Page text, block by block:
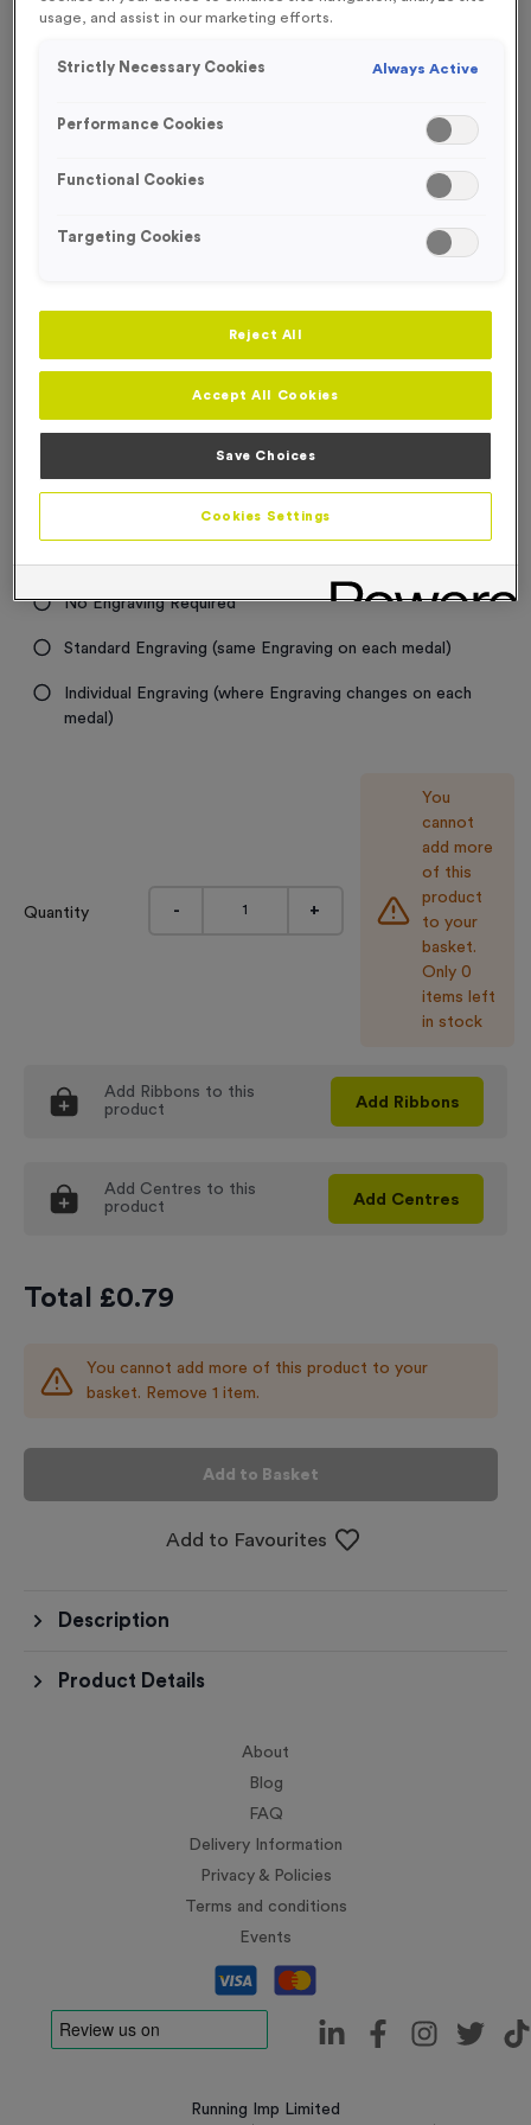
NEW FOR 2025!
OUT OF STOCK
2026 - Shiny Bronze
Product code:MEDD26
Out of Stock
only£0.79 each
Engraving
No Engraving Required
Standard Engraving (same Engraving on each medal)
Individual Engraving (where Engraving changes on each
medal)
Quantity - +
You
cannot
add more
of this
product
to your
basket.
Only 0
items left
in stock
Add Ribbons to this
product
Add Ribbons
Add Centres to this
product
Add Centres
Total £0.79
You cannot add more of this product to your
basket. Remove 1 item.
Add to Basket
Add to Favourites
Description
Product Details
About
Blog
FAQ
Delivery Information
Privacy & Policies
Terms and conditions
Events
Running Imp Limited
usage, and assist in our marketing efforts.
Strictly Necessary Cookies Always Active
Performance Cookies
Functional Cookies
Targeting Cookies
Reject All
Accept All Cookies
Save Choices
Cookies Settings